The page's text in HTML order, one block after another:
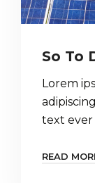
So To
Lorem
text ever
READ